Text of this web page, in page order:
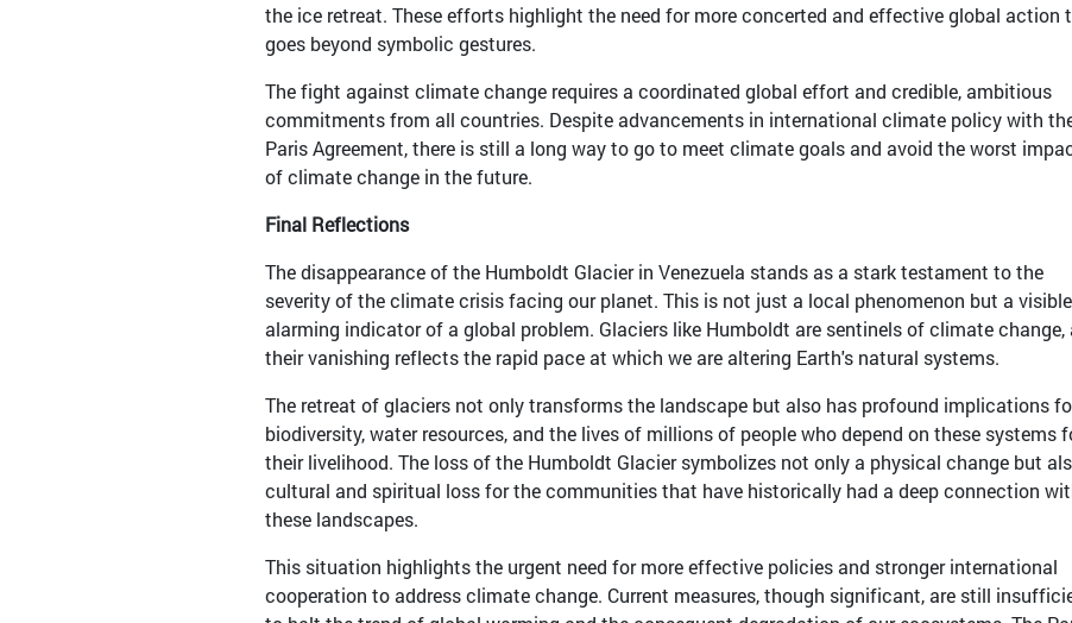
the ice retreat. These efforts highlight the need for more concerted and effective global action
goes beyond symbolic gestures.
The fight against climate change requires a coordinated global effort and credible, ambitious
commitments from all countries. Despite advancements in international climate policy with
Paris Agreement, there is still a long way to go to meet climate goals and avoid the worst
of climate change in the future.
Final Reflections
The disappearance of the Humboldt Glacier in Venezuela stands as a stark testament to the
severity of the climate crisis facing our planet. This is not just a local phenomenon but a
alarming indicator of a global problem. Glaciers like Humboldt are sentinels of climate change,
their vanishing reflects the rapid pace at which we are altering Earth's natural systems.
The retreat of glaciers not only transforms the landscape but also has profound implications
biodiversity, water resources, and the lives of millions of people who depend on these systems
their livelihood. The loss of the Humboldt Glacier symbolizes not only a physical change but
cultural and spiritual loss for the communities that have historically had a deep connection
these landscapes.
This situation highlights the urgent need for more effective policies and stronger international
cooperation to address climate change. Current measures, though significant, are still